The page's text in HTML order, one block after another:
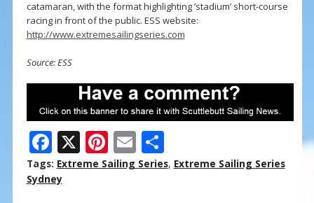
catamaran, with the format highlighting ‘stadium’ short-course
racing in front of the public. ESS website:
http://www.extremesailingseries.com
Source: ESS
F
ac
e
X Pi
nt
E
m
S
h
Tags: Extreme Sailing Series, Extreme Sailing Series
Sydney